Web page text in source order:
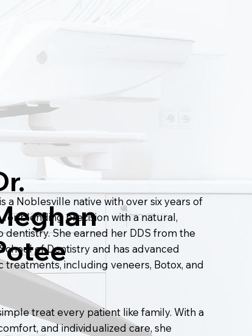
a Noblesville native with over six years of
for blending precision with a natural,
dentistry. She earned her DDS from the
of Dentistry and has advanced
treatments, including veneers, Botox, and
treat every patient like family. With a
and individualized care, she